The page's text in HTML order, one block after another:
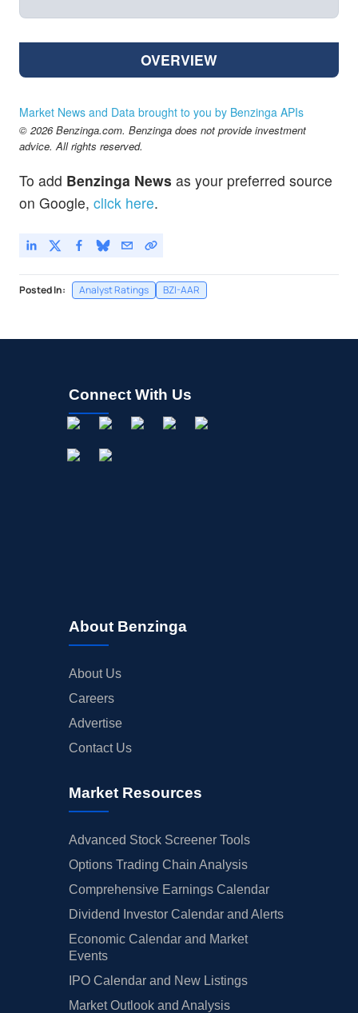
OVERVIEW
Market News and Data brought to you by Benzinga APIs
© 2026 Benzinga.com. Benzinga does not provide investment
advice. All rights reserved.
To add Benzinga News as your preferred source
on Google, click here.
Posted In: Analyst Ratings BZI-AAR
Connect With Us
About Benzinga
About Us
Careers
Advertise
Contact Us
Market Resources
Advanced Stock Screener Tools
Options Trading Chain Analysis
Comprehensive Earnings Calendar
Dividend Investor Calendar and Alerts
Economic Calendar and Market
Events
IPO Calendar and New Listings
Market Outlook and Analysis